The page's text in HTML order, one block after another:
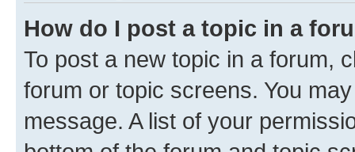
How do I post a topic in a
To post a new topic in a forum,
forum or topic screens. You
message. A list of your